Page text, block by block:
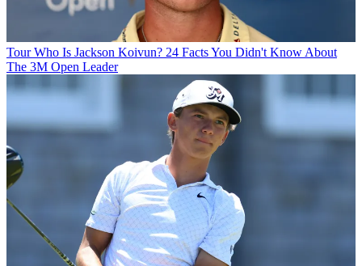
Tour Who Is Jackson Koivun? 24 Facts You Didn't Know About
The 3M Open Leader